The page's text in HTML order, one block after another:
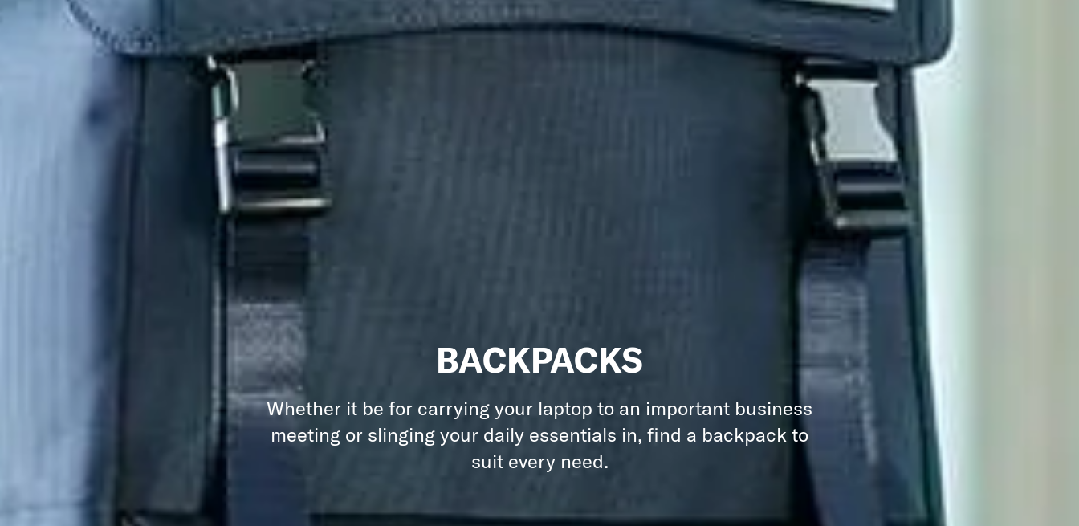
BACKPACKS
Whether it be for carrying your laptop to an important business
meeting or slinging your daily essentials in, find a backpack to
suit every need.